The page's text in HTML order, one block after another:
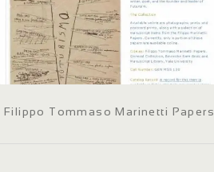
Filippo Tommaso Marinetti Papers